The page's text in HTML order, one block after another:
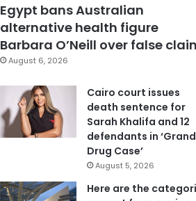
Egypt bans Australian
alternative health figure
Barbara O’Neill over false
August 6, 2026
Cairo court issues
death sentence for
Sarah Khalifa and 12
defendants in ‘Grand
Drug Case’
August 5, 2026
Here are the